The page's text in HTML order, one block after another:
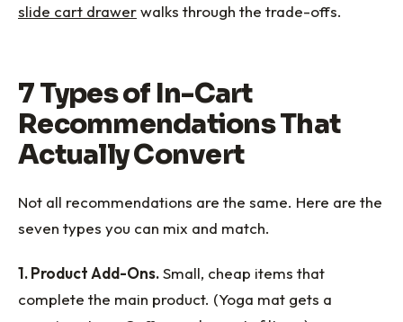
slide cart drawerwalks through the trade-offs.
7 Types of In-Cart
Recommendations That
Actually Convert
Not all recommendations are the same. Here are the
seven types you can mix and match.
1. Product Add-Ons.Small, cheap items that
complete the main product. (Yoga mat gets a